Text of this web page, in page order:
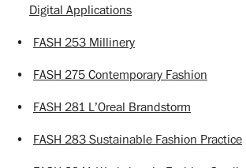
Digital Applications
• FASH 253 Millinery
• FASH 275 Contemporary Fashion
• FASH 281 L’Oreal Brandstorm
• FASH 283 Sustainable Fashion Practice